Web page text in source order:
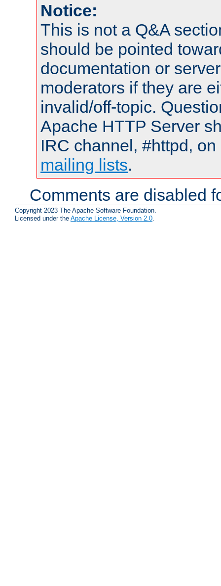
Notice:
This is not a Q&A
should be pointed
documentation or
moderators if they are
invalid/off-topic.
Apache HTTP Server
IRC channel, #httpd,
mailing lists.
Comments are disabled
Copyright 2023 The Apache Software Foundation.
Licensed under the Apache License, Version 2.0